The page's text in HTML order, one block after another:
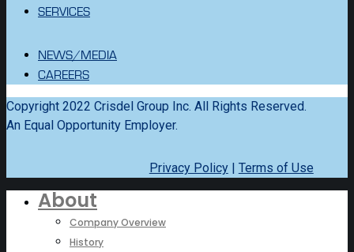
SERVICES
NEWS/MEDIA
CAREERS
Copyright 2022 Crisdel Group Inc. All Rights Reserved.
An Equal Opportunity Employer.
Privacy Policy| Terms of Use
About
Company Overview
History